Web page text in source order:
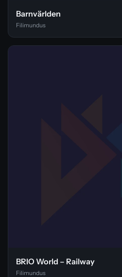
Barnvärlden
Filimundus
BRIO World – Railway
Filimundus